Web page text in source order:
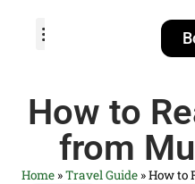
How to
from
Home »Travel Guide »How to